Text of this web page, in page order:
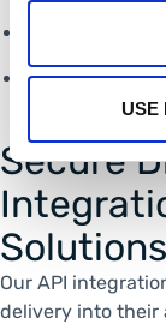
USE
Lead
Sell-with model
Secure
Solutions
Our API
delivery into their